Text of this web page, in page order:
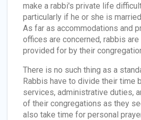
make a rabbi's private life
particularly if he or she is
As far as accommodations and
offices are concerned, rabbis
provided for by their
There is no such thing as a
Rabbis have to divide their time
services, administrative duties,
of their congregations as they
also take time for personal